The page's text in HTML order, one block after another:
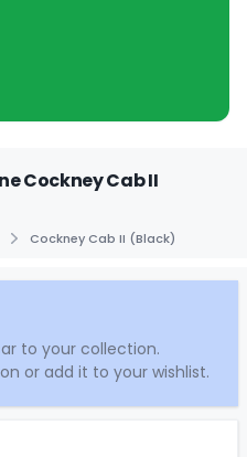
Cockney Cab II
Cockney Cab II (Black)
to your collection.
or add it to your wishlist.